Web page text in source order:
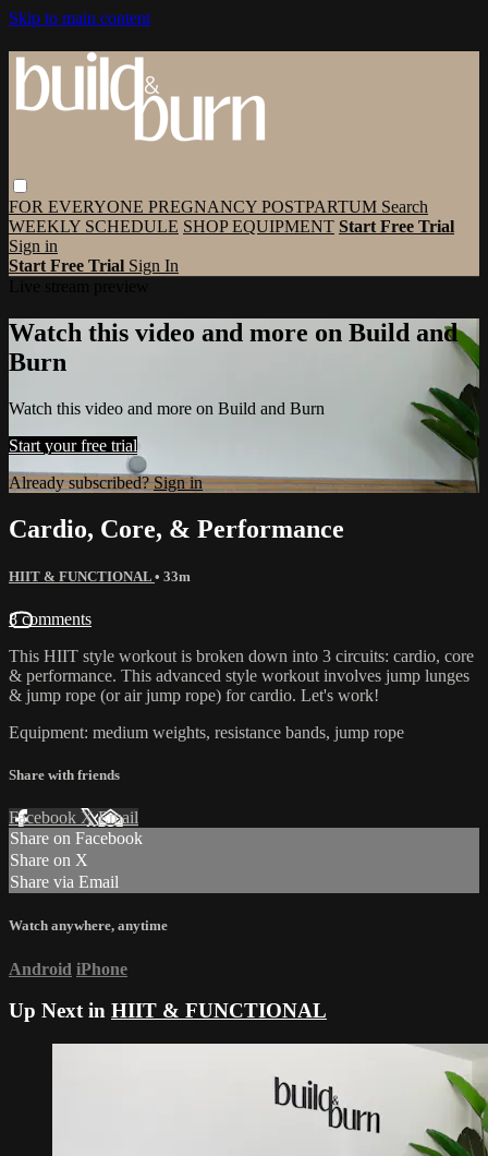
Skip to main content
FOR EVERYONE PREGNANCY POSTPARTUM Search
WEEKLY SCHEDULE SHOP EQUIPMENT Start Free Trial
Sign in
Start Free Trial Sign In
Watch this video and more on Build and
Burn
Watch this video and more on Build and Burn
Start your free trial
Already subscribed?Sign in
Cardio, Core, & Performance
HIIT & FUNCTIONAL • 33m
8 comments
This HIIT style workout is broken down into 3 circuits: cardio, core
& performance. This advanced style workout involves jump lunges
& jump rope (or air jump rope) for cardio. Let's work!
Equipment: medium weights, resistance bands, jump rope
Share with friends
Facebook XEmail
Share on Facebook
Share on X
Share via Email
Watch anywhere, anytime
Android iPhone
Up Next in HIIT & FUNCTIONAL